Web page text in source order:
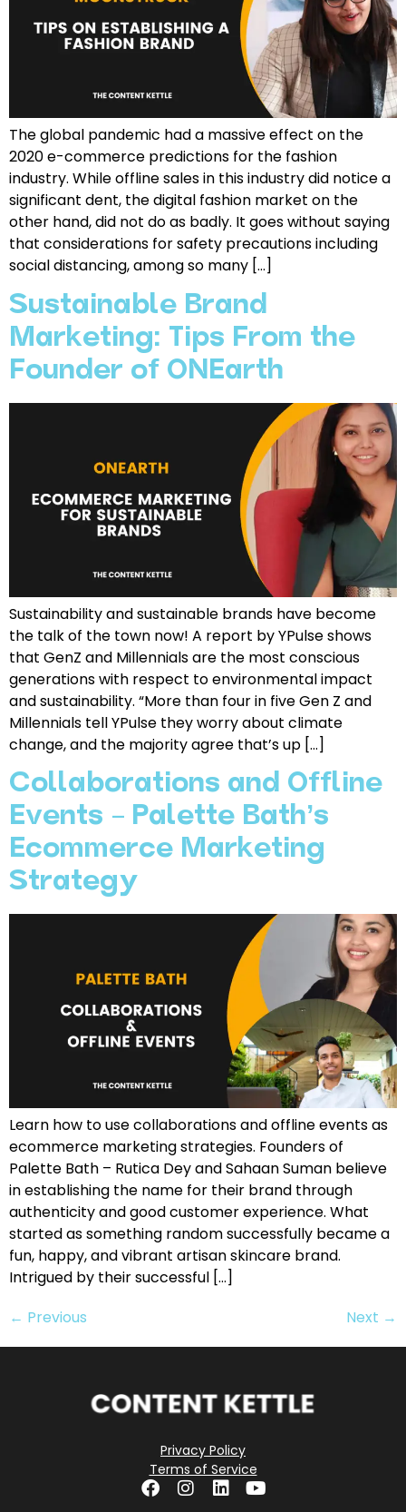
The global pandemic had a massive effect on the
2020 e-commerce predictions for the fashion
industry. While offline sales in this industry did notice a
significant dent, the digital fashion market on the
other hand, did not do as badly. It goes without saying
that considerations for safety precautions including
social distancing, among so many […]
Sustainable Brand
Marketing: Tips From the
Founder of ONEarth
Sustainability and sustainable brands have become
the talk of the town now! A report by YPulse shows
that GenZ and Millennials are the most conscious
generations with respect to environmental impact
and sustainability. “More than four in five Gen Z and
Millennials tell YPulse they worry about climate
change, and the majority agree that’s up […]
Collaborations and Offline
Events – Palette Bath’s
Ecommerce Marketing
Strategy
Learn how to use collaborations and offline events as
ecommerce marketing strategies. Founders of
Palette Bath – Rutica Dey and Sahaan Suman believe
in establishing the name for their brand through
authenticity and good customer experience. What
started as something random successfully became a
fun, happy, and vibrant artisan skincare brand.
Intrigued by their successful […]
← Previous Next →
Privacy Policy
Terms of Service